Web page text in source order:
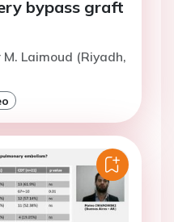
bypass graft
Laimoud (Riyadh,